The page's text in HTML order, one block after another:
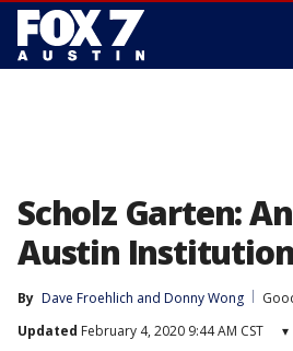
Scholz Garten:
Austin Institution
By Dave Froehlich and Donny Wong
Updated February 4, 2020 9:44 AM CST ▾